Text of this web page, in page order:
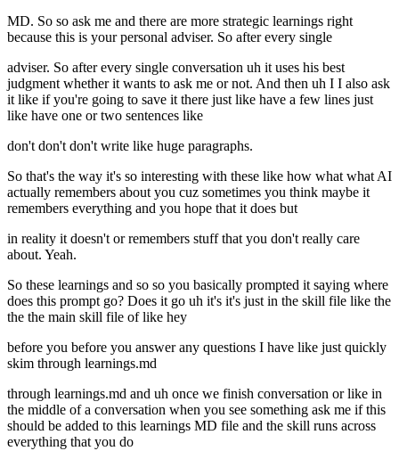
MD. So so ask me and there are more strategic learnings right
because this is your personal adviser. So after every single
adviser. So after every single conversation uh it uses his best
judgment whether it wants to ask me or not. And then uh I I also ask
it like if you're going to save it there just like have a few lines just
like have one or two sentences like
don't don't don't write like huge paragraphs.
So that's the way it's so interesting with these like how what what AI
actually remembers about you cuz sometimes you think maybe it
remembers everything and you hope that it does but
in reality it doesn't or remembers stuff that you don't really care
about. Yeah.
So these learnings and so so you basically prompted it saying where
does this prompt go? Does it go uh it's it's just in the skill file like the
the the main skill file of like hey
before you before you answer any questions I have like just quickly
skim through learnings.md
through learnings.md and uh once we finish conversation or like in
the middle of a conversation when you see something ask me if this
should be added to this learnings MD file and the skill runs across
everything that you do